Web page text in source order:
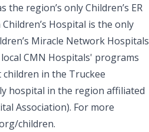
region’s only Children’s ER
Hospital is the only
Miracle Network Hospitals
CMN Hospitals' programs
in the Truckee
hospital in the region affiliated
Association). For more
children.